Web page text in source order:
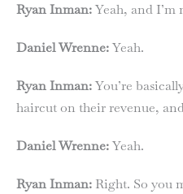
Ryan Inman:Yeah, and I’m
Daniel Wrenne:Yeah.
Ryan Inman:You’re
haircut on their revenue,
Daniel Wrenne:Yeah.
Ryan Inman: Right. So you